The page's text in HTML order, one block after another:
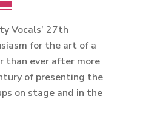
Vocals’ 27th
for the art of a
than ever after more
of presenting the
on stage and in the